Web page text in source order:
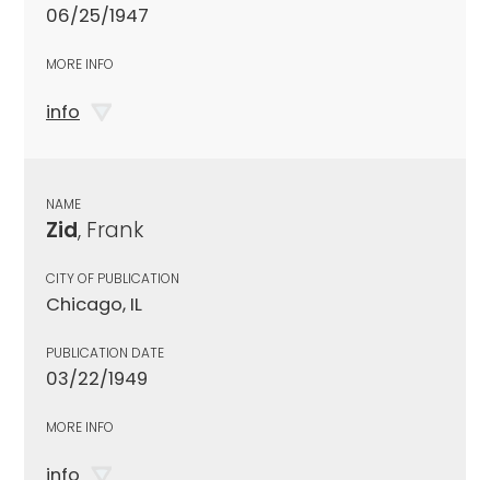
06/25/1947
MORE INFO
info
NAME
Zid, Frank
CITY OF PUBLICATION
Chicago, IL
PUBLICATION DATE
03/22/1949
MORE INFO
info